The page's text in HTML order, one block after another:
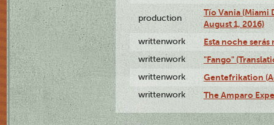
production
Tío Vania
August 1, 2016)
writtenwork Esta noche serás
writtenwork "Fango"
writtenwork Gentefrikation
writtenwork The Amparo